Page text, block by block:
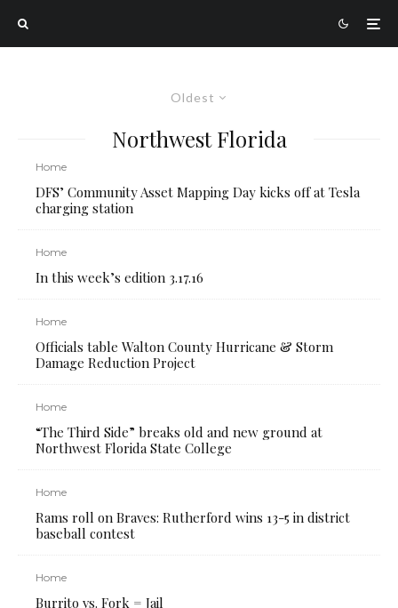
Oldest
Northwest Florida
Home
DFS’ Community Asset Mapping Day kicks off at Tesla
charging station
Home
In this week’s edition 3.17.16
Home
Officials table Walton County Hurricane & Storm
Damage Reduction Project
Home
“The Third Side” breaks old and new ground at
Northwest Florida State College
Home
Rams roll on Braves: Rutherford wins 13-5 in district
baseball contest
Home
Burrito vs. Fork = Jail